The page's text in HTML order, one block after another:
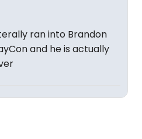
ran into Brandon
and he is actually